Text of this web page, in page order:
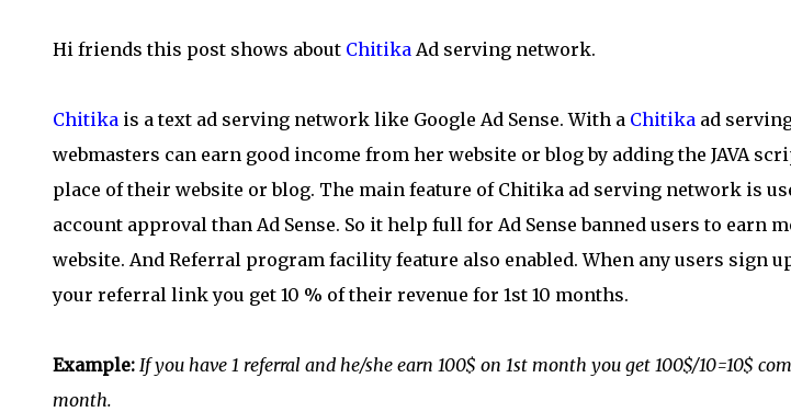
Hi friends this post shows about Chitika Ad serving network.
Chitika is a text ad serving network like Google Ad Sense. With a Chitika ad
webmasters can earn good income from her website or blog by adding the JAVA
place of their website or blog. The main feature of Chitika ad serving network is
account approval than Ad Sense. So it help full for Ad Sense banned users to earn
website. And Referral program facility feature also enabled. When any users sign
your referral link you get 10 % of their revenue for 1st 10 months.
Example: If you have 1 referral and he/she earn 100$ on 1st month you get 100$/10=10$
month.